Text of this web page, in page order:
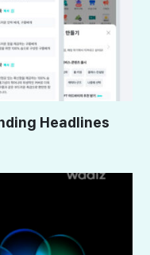
Headlines